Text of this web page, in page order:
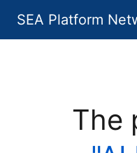
SEA Platform
The